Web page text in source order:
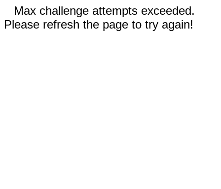
Max challenge attempts exceeded.
Please refresh the page to try again!